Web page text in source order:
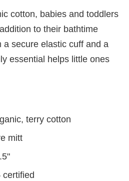
cotton, babies and toddlers
to their bathtime
a secure elastic cuff and a
essential helps little ones
terry cotton
mitt
certified